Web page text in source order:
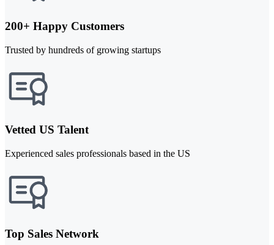
200+ Happy Customers
Trusted by hundreds of growing startups
Vetted US Talent
Experienced sales professionals based in the US
Top Sales Network